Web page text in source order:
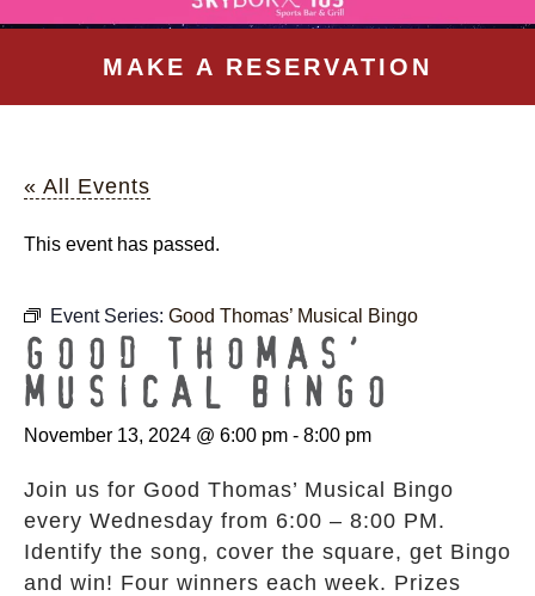
MAKE A RESERVATION
« All Events
This event has passed.
Event Series: Good Thomas’ Musical Bingo
GOOD THOMAS’
MUSICAL BINGO
November 13, 2024 @ 6:00 pm - 8:00 pm
Join us for Good Thomas’ Musical Bingo
every Wednesday from 6:00 – 8:00 PM.
Identify the song, cover the square, get Bingo
and win! Four winners each week. Prizes